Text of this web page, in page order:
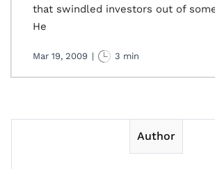
that swindled investors out of
He
Mar 19, 2009 | 3 min
Author